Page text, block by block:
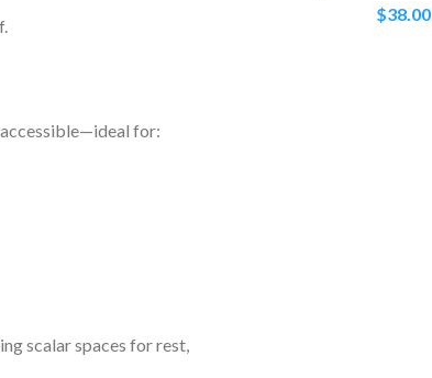
accessible—ideal for:
scalar spaces for rest,
$38.00